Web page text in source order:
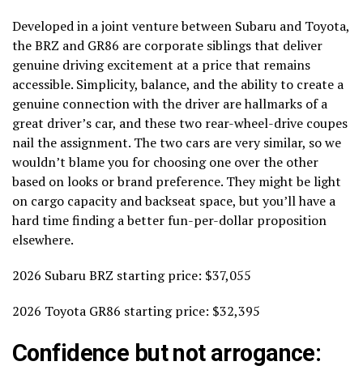
Developed in a joint venture between Subaru and Toyota,
the BRZ and GR86 are corporate siblings that deliver
genuine driving excitement at a price that remains
accessible. Simplicity, balance, and the ability to create a
genuine connection with the driver are hallmarks of a
great driver’s car, and these two rear-wheel-drive coupes
nail the assignment. The two cars are very similar, so we
wouldn’t blame you for choosing one over the other
based on looks or brand preference. They might be light
on cargo capacity and backseat space, but you’ll have a
hard time finding a better fun-per-dollar proposition
elsewhere.
2026 Subaru BRZ starting price: $37,055
2026 Toyota GR86 starting price: $32,395
Confidence but not arrogance: